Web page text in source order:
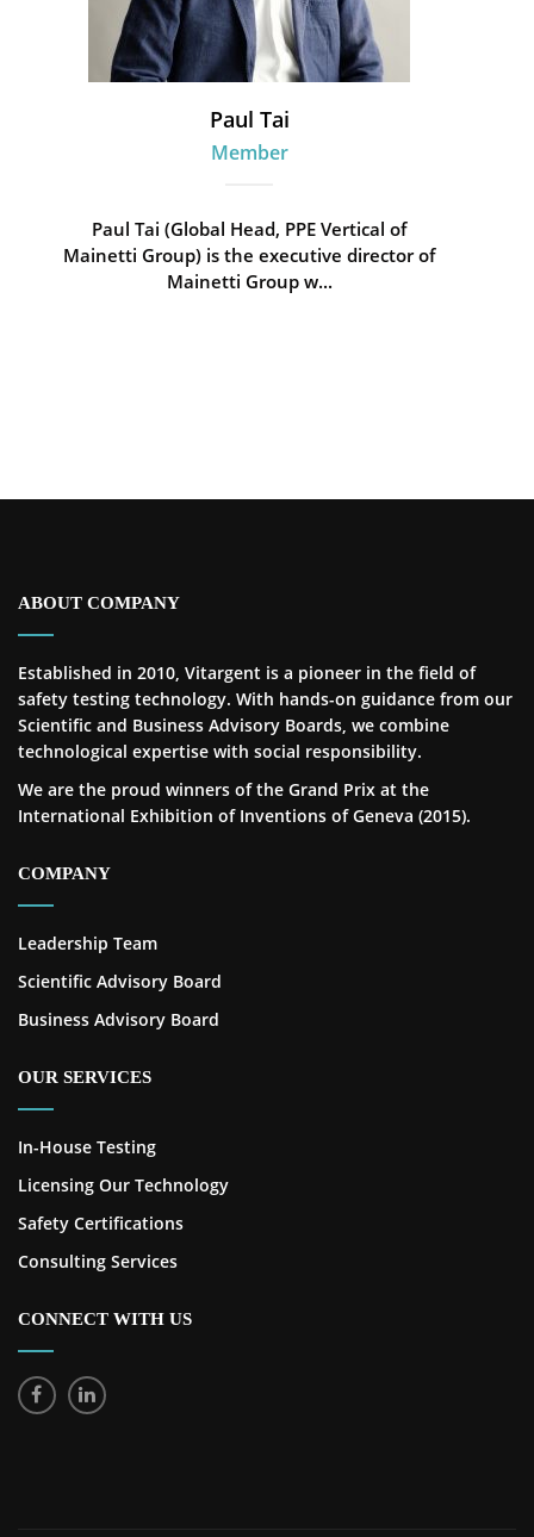
Paul Tai
Member
Paul Tai (Global Head, PPE Vertical of
Mainetti Group) is the executive director of
Mainetti Group w...
ABOUT COMPANY
Established in 2010, Vitargent is a pioneer in the field of
safety testing technology. With hands-on guidance from our
Scientific and Business Advisory Boards, we combine
technological expertise with social responsibility.
We are the proud winners of the Grand Prix at the
International Exhibition of Inventions of Geneva (2015).
COMPANY
Leadership Team
Scientific Advisory Board
Business Advisory Board
OUR SERVICES
In-House Testing
Licensing Our Technology
Safety Certifications
Consulting Services
CONNECT WITH US